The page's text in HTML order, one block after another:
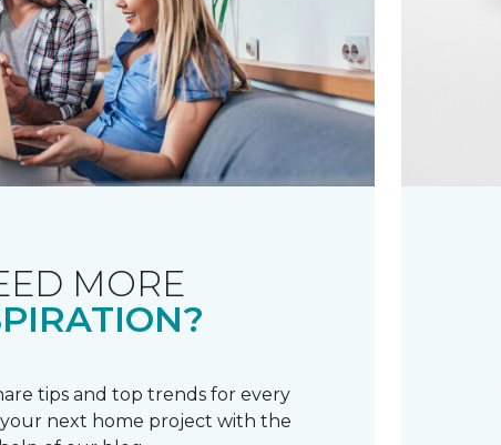
MORE
tips and top trends for every
your next home project with the